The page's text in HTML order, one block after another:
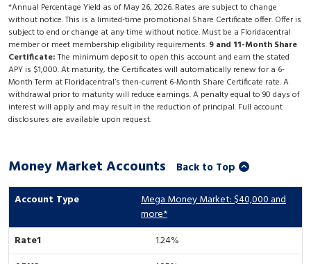
*Annual Percentage Yield as of May 26, 2026. Rates are subject to change
without notice. This is a limited-time promotional Share Certificate offer. Offer is
subject to end or change at any time without notice. Must be a Floridacentral
member or meet membership eligibility requirements. 9 and 11-Month Share
Certificate:The minimum deposit to open this account and earn the stated
APY is $1,000. At maturity, the Certificates will automatically renew for a 6-
Month Term at Floridacentral’s then-current 6-Month Share Certificate rate. A
withdrawal prior to maturity will reduce earnings. A penalty equal to 90 days of
interest will apply and may result in the reduction of principal. Full account
disclosures are available upon request.
Money Market Accounts Back to Top
Mega Money Market: $40,000 and
more*
1.24%